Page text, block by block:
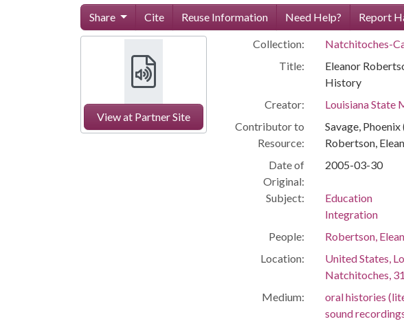
Share Cite Reuse Information Need Help? Report
View at Partner Site
Collection:
Natchitoches-
Title:
Eleanor
History
Creator:
Louisiana State
Contributor to
Resource:
Savage,
Robertson,
Date of
Original:
2005-03-30
Subject:
Education
Integration
People:
Robertson,
Location:
United States,
Natchitoches,
Medium:
oral histories
sound